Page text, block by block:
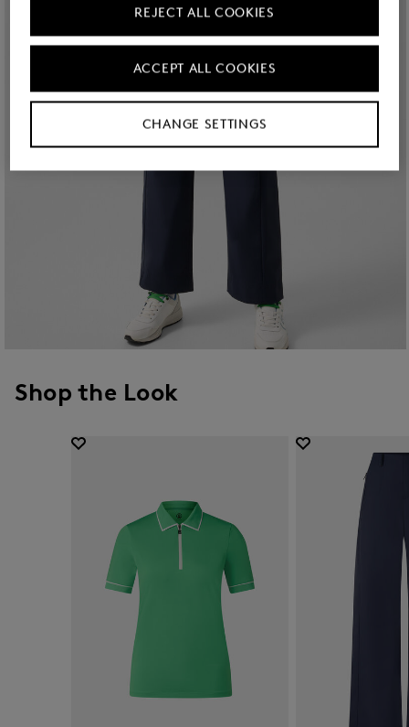
Shop the Look
CHANGE SETTINGS
REJECT ALL COOKIES
ACCEPT ALL COOKIES